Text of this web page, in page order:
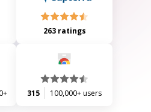
263 ratings
315 100,000+ users